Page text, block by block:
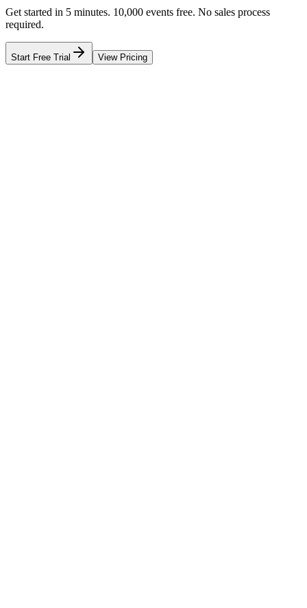
Get started in 5 minutes. 10,000 events free. No sales process
required.
Start Free Trial View Pricing